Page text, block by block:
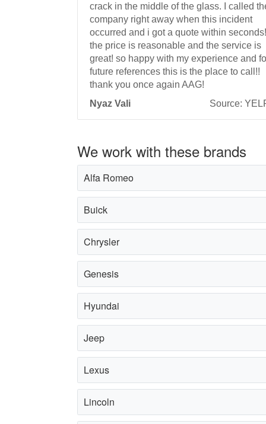
crack in the middle of the glass. I called
company right away when this incident
occurred and i got a quote within seconds!
the price is reasonable and the service is
great! so happy with my experience and
future references this is the place to call!!
thank you once again AAG!
Nyaz Vali
Source:
We work with these brands
Alfa Romeo
Buick
Chrysler
Genesis
Hyundai
Jeep
Lexus
Lincoln